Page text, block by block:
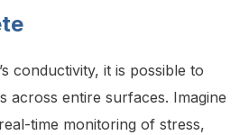
conductivity, it is possible to
across entire surfaces. Imagine
time monitoring of stress,